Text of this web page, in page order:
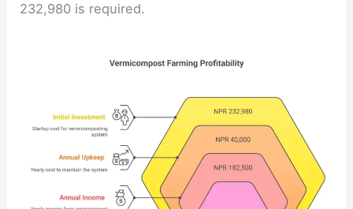
232,980 is required.